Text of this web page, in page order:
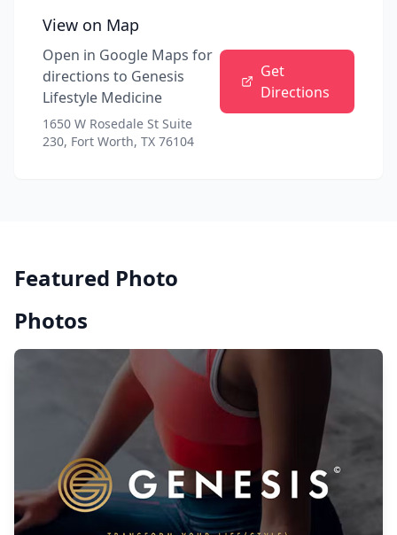
View on Map
Open in Google Maps for
directions to Genesis
Lifestyle Medicine
1650 W Rosedale St Suite
230, Fort Worth, TX 76104
Get
Directions
Featured Photo
Photos